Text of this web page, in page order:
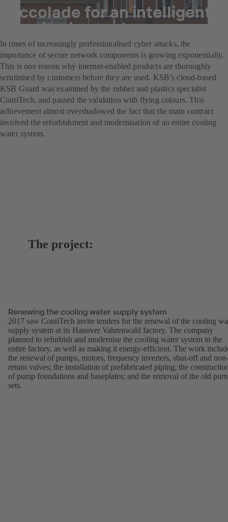
Accolade for an intelligent
monitoring tool
In times of increasingly professionalised cyber attacks, the
importance of secure network components is growing exponentially.
This is one reason why internet-enabled products are thoroughly
scrutinised by customers before they are used. KSB’s cloud-based
KSB Guard was examined by the rubber and plastics specialist
ContiTech, and passed the validation with flying colours. This
achievement almost overshadowed the fact that the main contract
involved the refurbishment and modernisation of an entire cooling
water system.
The project:
Renewing the cooling water supply system
2017 saw ContiTech invite tenders for the renewal of the cooling
supply system at its Hanover Vahrenwald factory. The company
planned to refurbish and modernise the cooling water system in the
entire factory, as well as making it energy-efficient. The work
the renewal of pumps, motors, frequency inverters, shut-off and non-
return valves; the installation of prefabricated piping; the
of pump foundations and baseplates; and the removal of the old
sets.